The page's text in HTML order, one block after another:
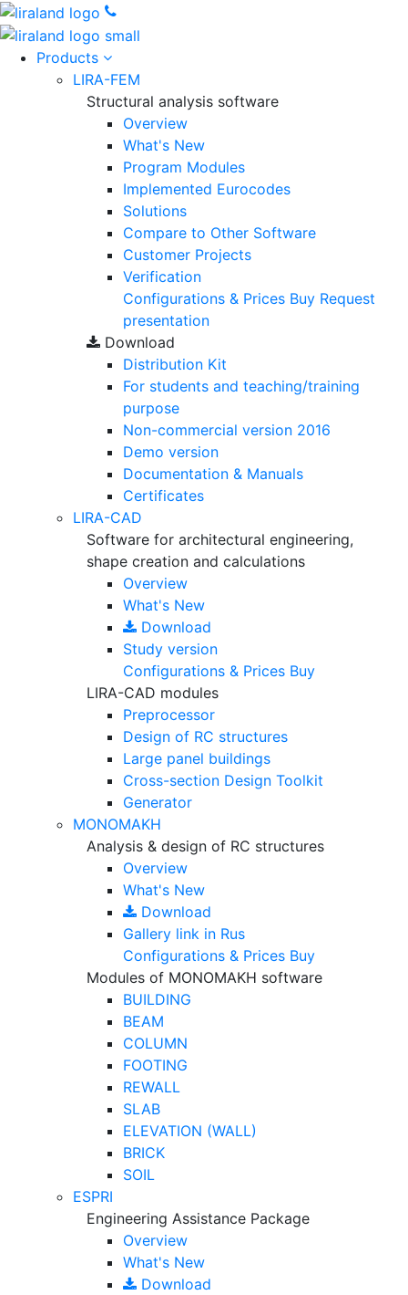
Products
LIRA-FEM
Structural analysis software
Overview
What's New
Program Modules
Implemented Eurocodes
Solutions
Compare to Other Software
Customer Projects
Verification
Configurations & Prices Buy Request
presentation
Download
Distribution Kit
For students and teaching/training
purpose
Non-commercial version 2016
Demo version
Documentation & Manuals
Certificates
LIRA-CAD
Software for architectural engineering,
shape creation and calculations
Overview
What's New
Download
Study version
Configurations & Prices Buy
LIRA-CAD modules
Preprocessor
Design of RC structures
Large panel buildings
Cross-section Design Toolkit
Generator
MONOMAKH
Analysis & design of RC structures
Overview
What's New
Download
Gallery link in Rus
Configurations & Prices Buy
Modules of MONOMAKH software
BUILDING
BEAM
COLUMN
FOOTING
REWALL
SLAB
ELEVATION (WALL)
BRICK
SOIL
ESPRI
Engineering Assistance Package
Overview
What's New
Download